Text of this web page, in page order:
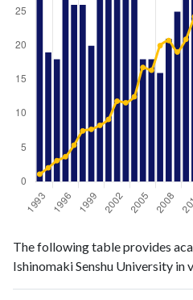
publicationscitations
199334
19
199419
35
The following table provides
Ishinomaki Senshu University in